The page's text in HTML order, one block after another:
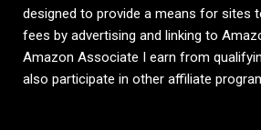
designed to provide a means for sites
fees by advertising and linking to
Amazon Associate I earn from
also participate in other affiliate